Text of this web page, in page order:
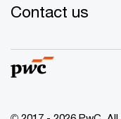
Contact us